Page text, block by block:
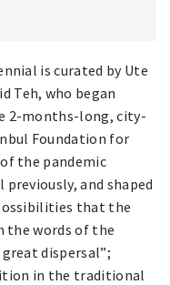
is curated by Ute
Teh, who began
2-months-long, city-
Foundation for
the pandemic
and shaped
that the
the words of the
dispersal”;
in the traditional